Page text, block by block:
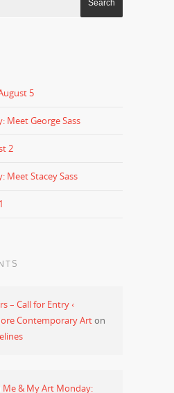
5
Meet George Sass
2
Meet Stacey Sass
– Call for Entry ‹
Contemporary Arton
Me & My Art Monday: